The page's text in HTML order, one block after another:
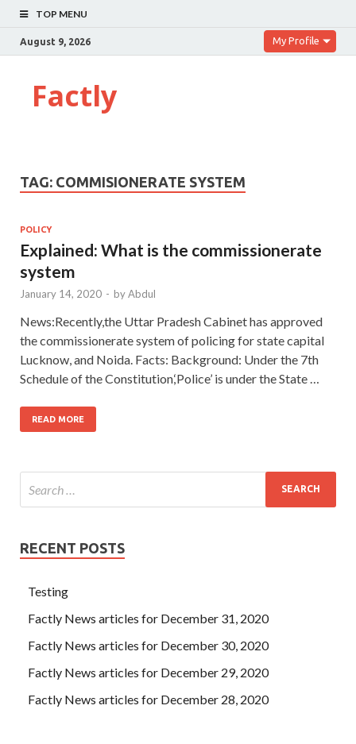
TOP MENU
August 9, 2026 My Profile
Factly
TAG: COMMISIONERATE SYSTEM
POLICY
Explained: What is the commissionerate
system
January 14, 2020 - byAbdul
News:Recently,the Uttar Pradesh Cabinet has approved
the commissionerate system of policing for state capital
Lucknow, and Noida. Facts: Background: Under the 7th
Schedule of the Constitution,‘Police’ is under the State …
READ MORE
RECENT POSTS
Testing
Factly News articles for December 31, 2020
Factly News articles for December 30, 2020
Factly News articles for December 29, 2020
Factly News articles for December 28, 2020